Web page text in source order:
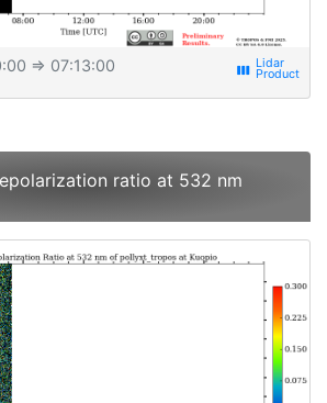
⇒ 07:13:00 view_week
ratio at 532 nm